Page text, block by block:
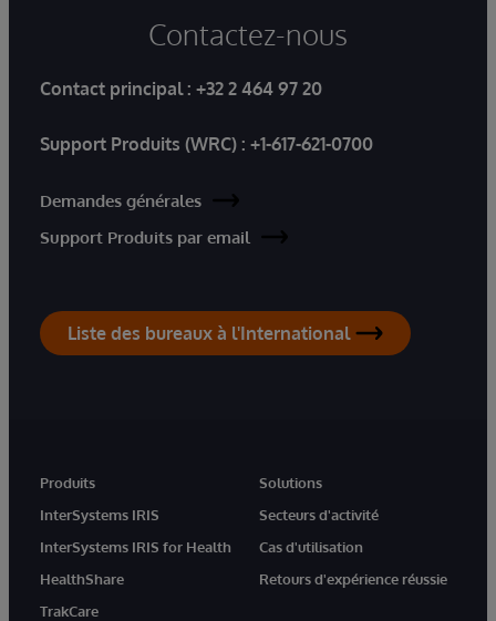
Contactez-nous
Contact principal : +32 2 464 97 20
Support Produits (WRC) : +1-617-621-0700
Demandes générales
Support Produits par email
Liste des bureaux à l'International
Produits
InterSystems IRIS
InterSystems IRIS for Health
HealthShare
TrakCare
Solutions
Secteurs d'activité
Cas d'utilisation
Retours d'expérience réussie